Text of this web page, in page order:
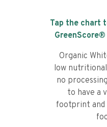
Tap the chart
Organic
low
no
to have a
footprint and